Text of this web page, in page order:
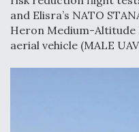
Shield AI, GE
and Elisra’s NATO
Heron Medium-
aerial vehicle (MALE